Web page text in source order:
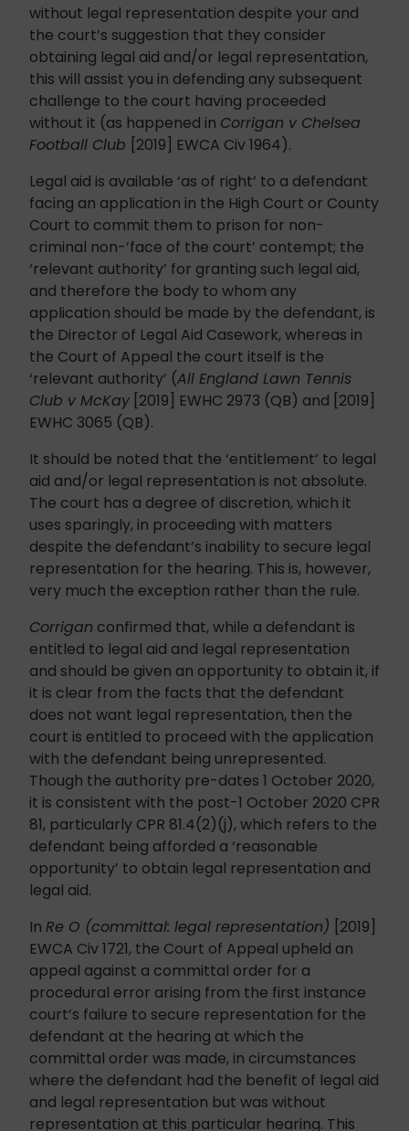
without legal representation despite your and
the court’s suggestion that they consider
obtaining legal aid and/or legal representation,
this will assist you in defending any subsequent
challenge to the court having proceeded
without it (as happened in Corrigan v Chelsea
Football Club [2019] EWCA Civ 1964).
Legal aid is available ‘as of right’ to a defendant
facing an application in the High Court or County
Court to commit them to prison for non-
criminal non-’face of the court’ contempt; the
‘relevant authority’ for granting such legal aid,
and therefore the body to whom any
application should be made by the defendant, is
the Director of Legal Aid Casework, whereas in
the Court of Appeal the court itself is the
‘relevant authority’ (All England Lawn Tennis
Club v McKay [2019] EWHC 2973 (QB) and [2019]
EWHC 3065 (QB).
It should be noted that the ‘entitlement’ to legal
aid and/or legal representation is not absolute.
The court has a degree of discretion, which it
uses sparingly, in proceeding with matters
despite the defendant’s inability to secure legal
representation for the hearing. This is, however,
very much the exception rather than the rule.
Corrigan confirmed that, while a defendant is
entitled to legal aid and legal representation
and should be given an opportunity to obtain it, if
it is clear from the facts that the defendant
does not want legal representation, then the
court is entitled to proceed with the application
with the defendant being unrepresented.
Though the authority pre-dates 1 October 2020,
it is consistent with the post-1 October 2020 CPR
81, particularly CPR 81.4(2)(j), which refers to the
defendant being afforded a ‘reasonable
opportunity’ to obtain legal representation and
legal aid.
In Re O (committal: legal representation) [2019]
EWCA Civ 1721, the Court of Appeal upheld an
appeal against a committal order for a
procedural error arising from the first instance
court’s failure to secure representation for the
defendant at the hearing at which the
committal order was made, in circumstances
where the defendant had the benefit of legal aid
and legal representation but was without
representation at this particular hearing. This